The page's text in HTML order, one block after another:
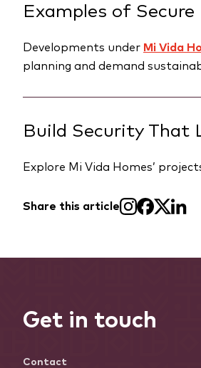
Examples of
Developments under Mi Vida
planning and demand
Build Security That
Explore Mi Vida Homes’
Share this article
Get in touch
Contact